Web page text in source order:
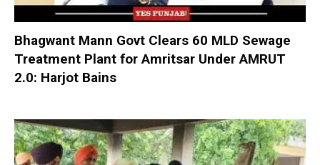
Bhagwant Mann Govt Clears 60 MLD Sewage
Treatment Plant for Amritsar Under AMRUT
2.0: Harjot Bains